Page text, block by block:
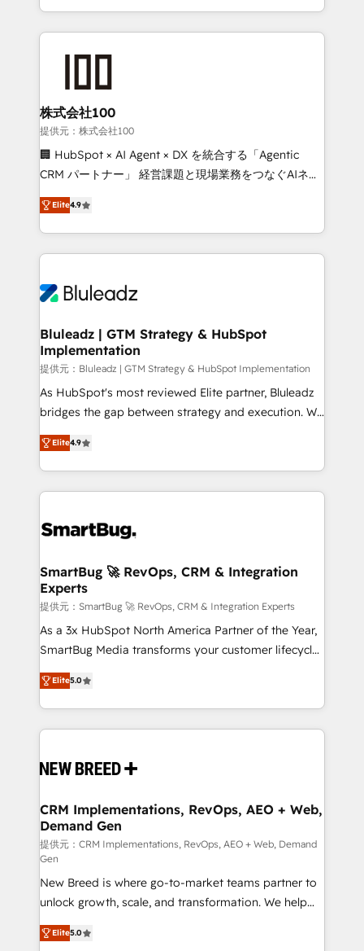
First, RevOps-led, Onboarding obsessed ★
Company of the Year 2024/25 INSIDEA helps
and build AI-powered workflows that drive adoption
from week one, in your time zone. What we do ➤
Onboarding: Live in weeks, with workflows built
around your business, not a template. ➤ Migration:
Move from any legacy CRM. Zero downtime, full data
run your revenue process. Sales, marketing, and
service wired together. ➤ AI and Integrations: Layer
tune-ups, feature rollouts, adoption coaching. Buying
HubSpot, switching to it, or reviving a stale portal?
株式会社100
提供元：株式会社100
🏢 HubSpot × AI Agent × DX を統合する「Agentic
CRM パートナー」 経営課題と現場業務をつなぐAIネイ
ティブ・エージェンシーとして、HubSpot Eliteの実装
力で顧客フロント業務を再設計します。 💡 100inc は何
をする会社か？ HubSpotを共通基盤に、AIエージェン
トを組み込んだ顧客フロント業務（マーケティング・営
ィブ・エージェンシーです。事業部・グループ会社・部
を、CRMを軸とした全社共通基盤に再構築します。意
思決定者・PMO・現場担当者に並走します。 1️⃣
HubSpot導入・活用支援 顧客データの一元化から、
GTMの見える化・自動化まで。全Hub統合運用、デー
タ品質設計、グループ横断のCRM統合に対応します。
の一部をAIが自律実行する組織への移行を設計・実装。
Breeze・Claude等をHubSpotと連携させ、役割定義・
革を、構想から実装・定着までPMOとして主導。「設
の統合・浸透・変革管理を実行します。 ▸ CMS戦略設
計・構築：リード獲得・CVR・SEOを前提にした情報設
計・導線設計・テンプレート設計をContent Hubで一体
提供。 ▸ 既存CRM・MAからの移行支援：Salesforce・
Marketo・Pardot等からの移行、カスタム設計、履歴
Perplexity等のAI検索からの流入・引用を前提にコンテ
ンツとサイト構造を最適化。 🏆 なぜ100incを選ぶの
ISO9001:2015 取得 ✓ 400社以上の導入実績 ✓
HubSpot大百科 出版 CRM・AI活用に関するご相談、現
せください。
Elite4.9
Bluleadz | GTM Strategy & HubSpot
Implementation
提供元：Bluleadz | GTM Strategy & HubSpot Implementation
As HubSpot's most reviewed Elite partner, Bluleadz
bridges the gap between strategy and execution. We
don't just "set up tools" — we install the GTM
Operating System (GTM OS) to align your leadership
and engineer a portal that drives predictable
revenue velocity. 🚀 GTM Strategy & Alignment
stalling growth. Fix your ICP, Math, and Story to stop
Scalable Architecture: Zero-technical-debt setup
across all Hubs, validated by our 7 HubSpot
Accreditations. AI-Powered RevOps: Breeze AI,
custom AI agents, and high-integrity migrations for
total reporting clarity. Security & Compliance: SOC 2
security. 🏆 Why Bluleadz? GTM OS Partner | 16+
Years Experience | 1,000+ Five-Star Reviews
Elite4.9
SmartBug 🚀 RevOps, CRM & Integration
Experts
提供元：SmartBug 🚀 RevOps, CRM & Integration Experts
As a 3x HubSpot North America Partner of the Year,
SmartBug Media transforms your customer lifecycle
into a revenue engine. Our unified ecosystem
includes specialized divisions Globalia (AI &
Software) and Point Success Media (Paid Media),
making this the official home for all three brands. 🔄
and system integrations powered by Globalia’s
trainers to drive platform adoption. 📈 Revenue
Generation - Full-funnel marketing and high-
performance advertising via Point Success Media. -
Expert deployment of Breeze AI and custom agents
to automate growth. 🏆 Elite Excellence - 8 platform
accreditations and deep HIPAA-compliance
expertise. - A team of 250+ experts dedicated to
your resilient growth.
Elite5.0
CRM Implementations, RevOps, AEO + Web,
Demand Gen
提供元：CRM Implementations, RevOps, AEO + Web, Demand
Gen
New Breed is where go-to-market teams partner to
unlock growth, scale, and transformation. We help
companies activate HubSpot’s AI-powered
customer platform and operationalize HubSpot’s
Elite5.0